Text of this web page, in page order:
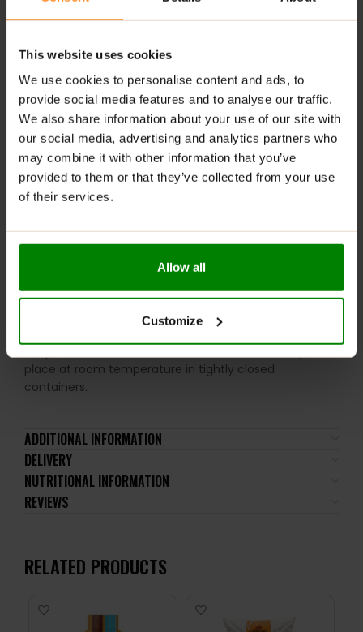
This website uses cookies
We use cookies to personalise content and ads, to
provide social media features and to analyse our traffic.
We also share information about your use of our site with
our social media, advertising and analytics partners who
may combine it with other information that you’ve
provided to them or that they’ve collected from your use
of their services.
Allow all
Customize
more
RECOMMENDED USE:
Try it as a dip for sweet potato fries, spread it on your
favorite burger, or drizzle over grilled veggies for a
Spanish-inspired twist!
WARNINGS:
Please read the product label carefully. Do not exceed
not be consumed by individuals allergic to any of its
ingredients. A balanced diet and a healthy lifestyle are
place at room temperature in tightly closed
containers.
ADDITIONAL INFORMATION
DELIVERY
NUTRITIONAL INFORMATION
REVIEWS
RELATED PRODUCTS